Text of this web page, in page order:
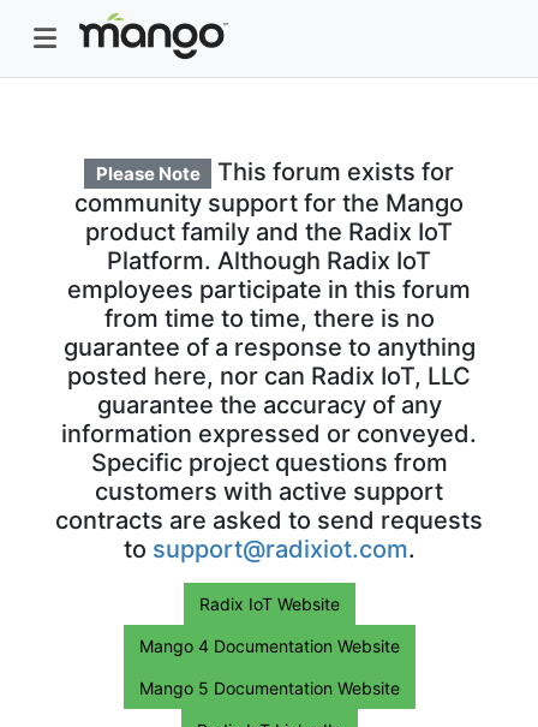
Please Note
This forum exists for
community support for the Mango
product family and the Radix IoT
Platform. Although Radix IoT
employees participate in this forum
from time to time, there is no
guarantee of a response to anything
posted here, nor can Radix IoT, LLC
guarantee the accuracy of any
information expressed or conveyed.
Specific project questions from
customers with active support
contracts are asked to send requests
to support@radixiot.com.
Radix IoT Website
Mango 4 Documentation Website
Mango 5 Documentation Website